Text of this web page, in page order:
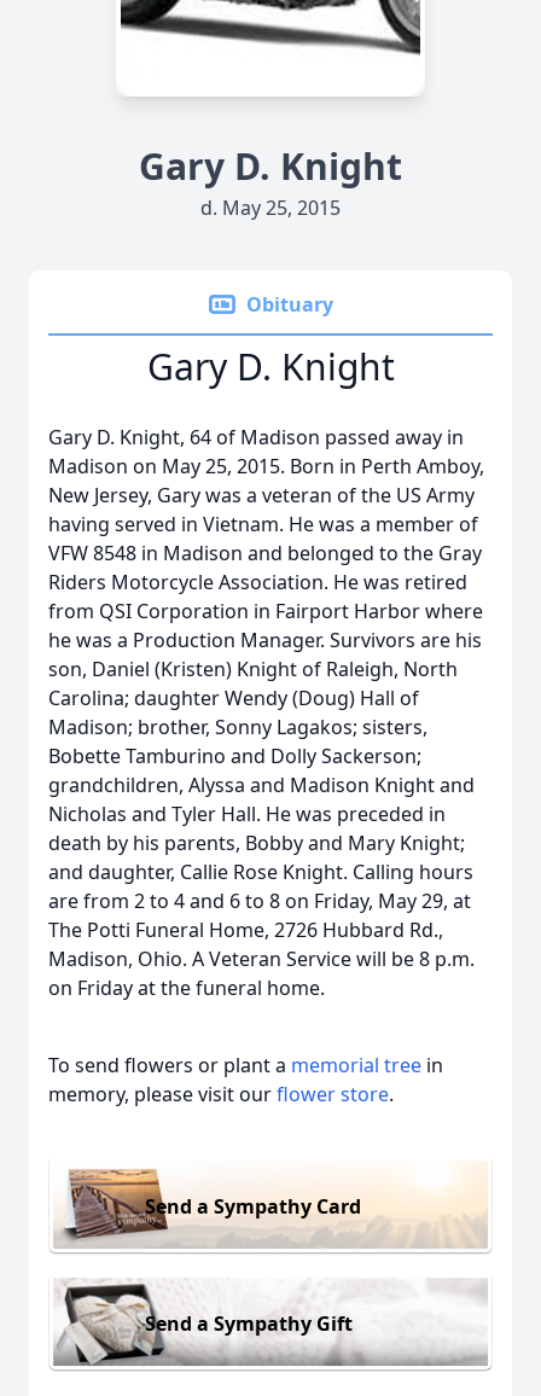
Gary D. Knight
d. May 25, 2015
Obituary
Gary D. Knight
Gary D. Knight, 64 of Madison passed away in
Madison on May 25, 2015. Born in Perth Amboy,
New Jersey, Gary was a veteran of the US Army
having served in Vietnam. He was a member of
VFW 8548 in Madison and belonged to the Gray
Riders Motorcycle Association. He was retired
from QSI Corporation in Fairport Harbor where
he was a Production Manager. Survivors are his
son, Daniel (Kristen) Knight of Raleigh, North
Carolina; daughter Wendy (Doug) Hall of
Madison; brother, Sonny Lagakos; sisters,
Bobette Tamburino and Dolly Sackerson;
grandchildren, Alyssa and Madison Knight and
Nicholas and Tyler Hall. He was preceded in
death by his parents, Bobby and Mary Knight;
and daughter, Callie Rose Knight. Calling hours
are from 2 to 4 and 6 to 8 on Friday, May 29, at
The Potti Funeral Home, 2726 Hubbard Rd.,
Madison, Ohio. A Veteran Service will be 8 p.m.
on Friday at the funeral home.
To send flowers or plant a memorial tree in
memory, please visit ourflower store.
Send a Sympathy Card
Send a Sympathy Gift